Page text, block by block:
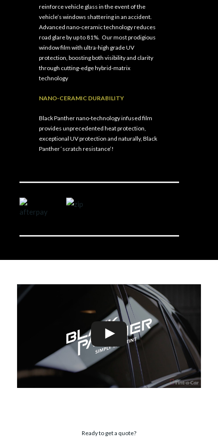
reinforce vehicle glass in the event of the
vehicle’s windows shattering in an accident.
Advanced nano-ceramic technology reduces
road glare by up to 81%. Our most prodigious
window film with ultra-high grade UV
protection, boosting both visibility and clarity
through cutting-edge hybrid-matrix
technology
NANO-CERAMIC DURABILITY
Black Panther nano-technology infused film
provides unprecedented heat protection,
exceptional UV protection and naturally, Black
Panther ‘scratch resistance’!
Ready to get a quote?